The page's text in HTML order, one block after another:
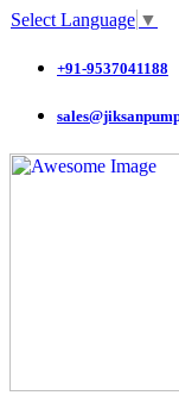
Select Language ▼
+91-9537041188